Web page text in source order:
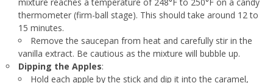
thermometer (firm-ball stage). This should take around 12 to
15 minutes.
Remove the saucepan from heat and carefully stir in the
vanilla extract. Be cautious as the mixture will bubble up.
Dipping the Apples:
Hold each apple by the stick and dip it into the caramel,